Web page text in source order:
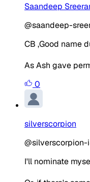
Saandeep
@saandeep-
CB ,Good name
As Ash gave
0
silverscorpion
@silverscorpion-
I'll nominate